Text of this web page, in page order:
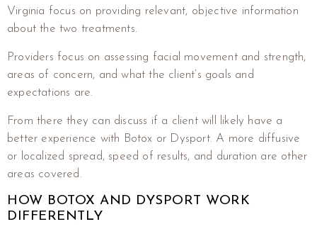
Virginia focus on providing relevant, objective information
about the two treatments.
Providers focus on assessing facial movement and strength,
areas of concern, and what the client’s goals and
expectations are.
From there they can discuss if a client will likely have a
better experience with Botox or Dysport. A more diffusive
or localized spread, speed of results, and duration are other
areas covered.
HOW BOTOX AND DYSPORT WORK
DIFFERENTLY